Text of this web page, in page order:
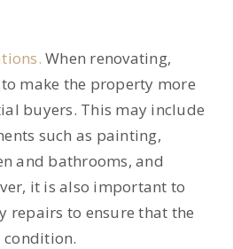
When renovating,
make the property more
buyers. This may include
such as painting,
and bathrooms, and
it is also important to
repairs to ensure that the